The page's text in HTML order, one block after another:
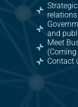
relations
and
Meet
(Coming
Contact